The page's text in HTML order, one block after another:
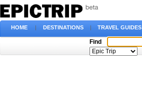
HOME | DESTINATIONS | TRAVEL GUIDES
Find